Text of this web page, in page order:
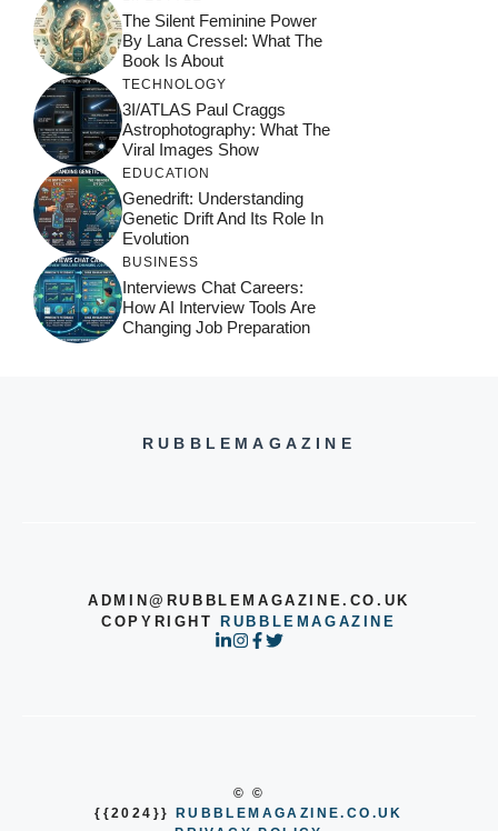
The Silent Feminine Power
By Lana Cressel: What The
Book Is About
TECHNOLOGY
3I/ATLAS Paul Craggs
Astrophotography: What The
Viral Images Show
EDUCATION
Genedrift: Understanding
Genetic Drift And Its Role In
Evolution
BUSINESS
Interviews Chat Careers:
How AI Interview Tools Are
Changing Job Preparation
RUBBLEMAGAZINE
ADMIN@RUBBLEMAGAZINE.CO.UK
COPYRIGHT
RUBBLEMAGAZINE
© ©
{{2024}}
RUBBLEMAGAZINE.CO.UK